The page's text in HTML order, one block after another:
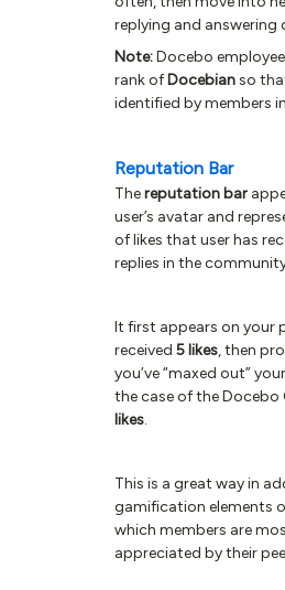
replying and answering
Note:Docebo
rank ofDocebianso
identified by members
Reputation Bar
Thereputation bar
user’s avatar and
of likes that user has
replies in the
It first appears on your
received 5 likes, then
you’ve “maxed out”
the case of the Docebo
likes.
This is a great way in
gamification elements
which members are
appreciated by their